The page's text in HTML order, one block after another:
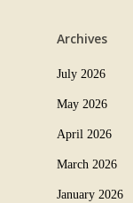
Archives
July 2026
May 2026
April 2026
March 2026
January 2026